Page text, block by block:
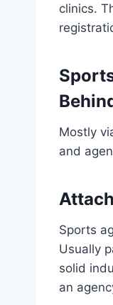
clinics.
Mostly
and
Sports
Usually
solid
an